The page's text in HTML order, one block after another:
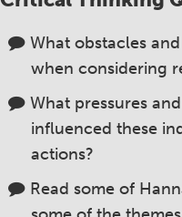
What obstacles
when considering
What pressures
influenced these
actions?
Read some of